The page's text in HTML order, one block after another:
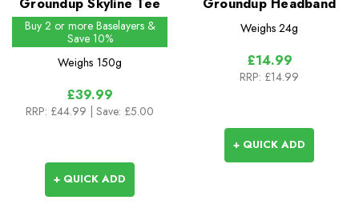
Groundup Skyline Tee
Buy 2 or more Baselayers &
Save 10%
Weighs 150g
£39.99
RRP: £44.99 | Save: £5.00
+ QUICK ADD
Groundup Headband
Weighs 24g
£14.99
RRP: £14.99
+ QUICK ADD